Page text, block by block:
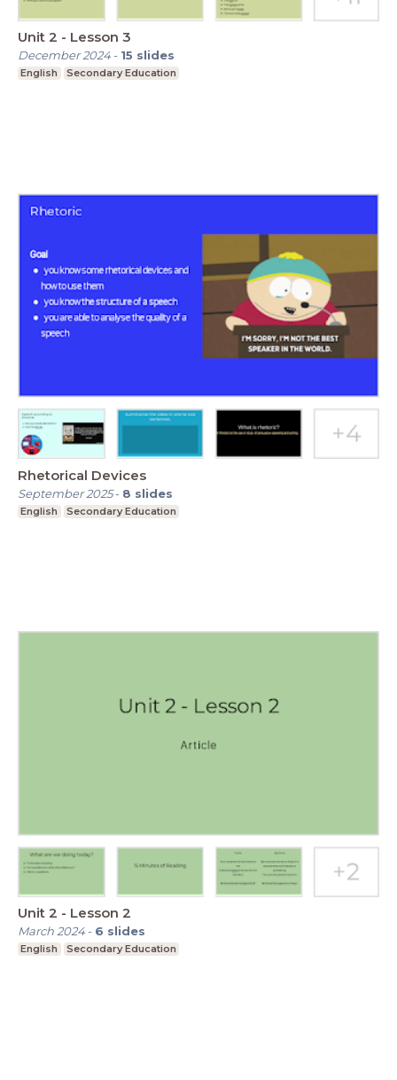
Unit 2 - Lesson 3
December 2024- 15 slides
English Secondary Education
Rhetorical Devices
September 2025- 8 slides
English Secondary Education
Unit 2 - Lesson 2
March 2024- 6 slides
English Secondary Education